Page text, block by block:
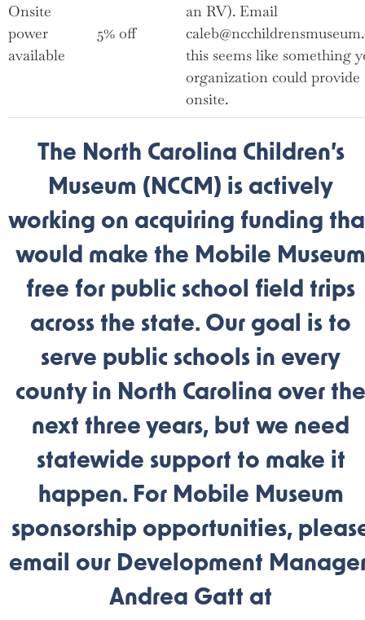
Onsite
power
available
5% off
an RV). Email
this seems like something
organization could provide
onsite.
The North Carolina Children’s
Museum (NCCM) is actively
working on acquiring funding
would make the Mobile Museum
free for public school field trips
across the state. Our goal is to
serve public schools in every
county in North Carolina over the
next three years, but we need
statewide support to make it
happen. For Mobile Museum
sponsorship opportunities,
email our Development
Andrea Gatt at